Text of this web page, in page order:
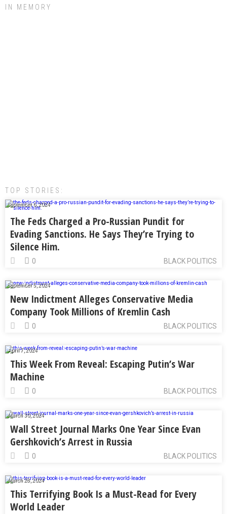
IN MEMORY
TOP STORIES:
September 6, 2024
The Feds Charged a Pro-Russian Pundit for
Evading Sanctions. He Says They’re Trying to
Silence Him.
BLACK POLITICS
0
September 5, 2024
New Indictment Alleges Conservative Media
Company Took Millions of Kremlin Cash
BLACK POLITICS
0
April 7, 2024
This Week From Reveal: Escaping Putin’s War
Machine
BLACK POLITICS
0
March 30, 2024
Wall Street Journal Marks One Year Since Evan
Gershkovich’s Arrest in Russia
BLACK POLITICS
0
March 28, 2024
This Terrifying Book Is a Must-Read for Every
World Leader